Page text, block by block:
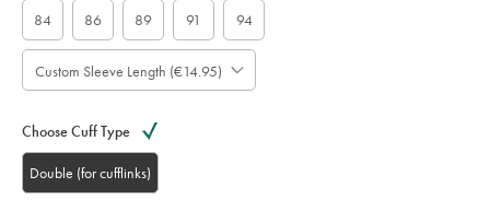
84 86 89 91 94
Custom Sleeve Length (€14.95)
Choose Cuff Type
Double (for cufflinks)